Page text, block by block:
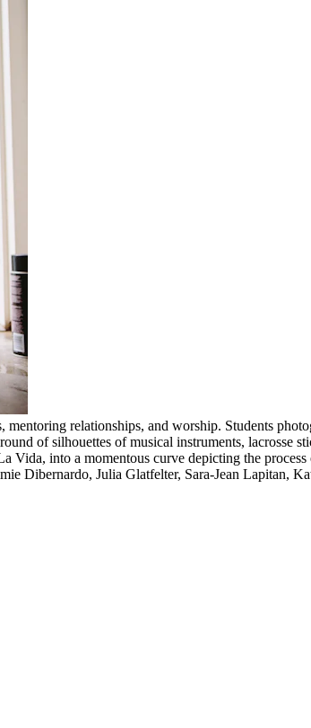
relationships, and worship. Students
of silhouettes of musical instruments, lacrosse
Vida, into a momentous curve depicting the
Dibernardo, Julia Glatfelter, Sara-Jean Lapitan,